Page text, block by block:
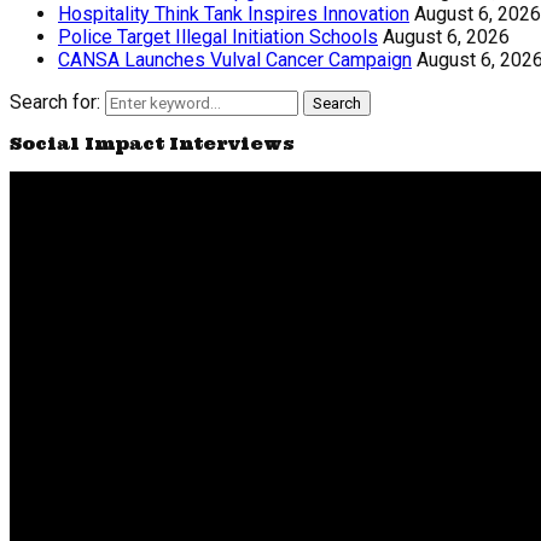
Hospitality Think Tank Inspires Innovation August 6, 2026
Police Target Illegal Initiation Schools August 6, 2026
CANSA Launches Vulval Cancer Campaign August 6,
Search for:
Search
Social Impact Interviews